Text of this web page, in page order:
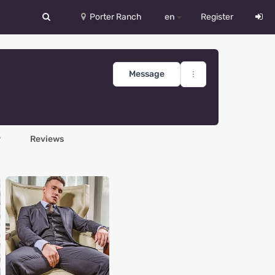
Porter Ranch en
中文
Deutsch
Español
Register
Message
Reviews